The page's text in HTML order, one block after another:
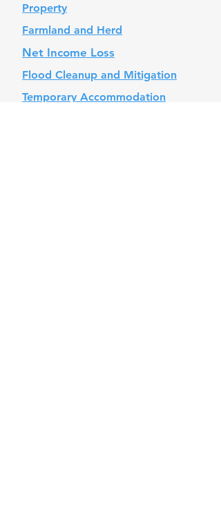
Property
Farmland and Herd
Net Income Loss
Flood Cleanup and Mitigation
Temporary Accommodation